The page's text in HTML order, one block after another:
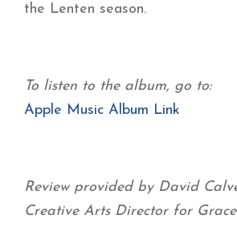
the Lenten season.
To listen to the album, go to:
Apple Music Album Link
Review provided by David
Creative Arts Director for